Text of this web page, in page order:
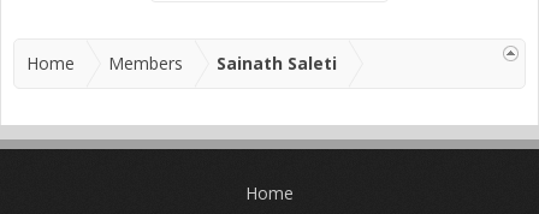
Home Members Sainath Saleti
Home